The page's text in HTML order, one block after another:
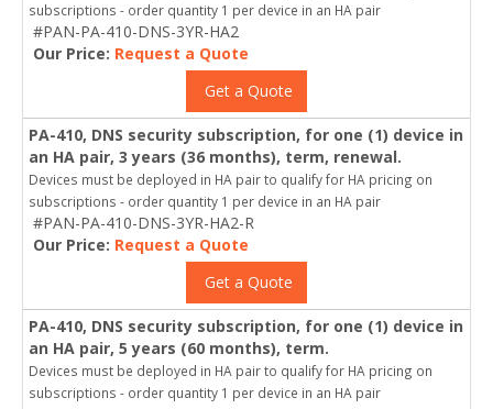
subscriptions - order quantity 1 per device in an HA pair
#PAN-PA-410-DNS-3YR-HA2
Our Price: Request a Quote
Get a Quote
PA-410, DNS security subscription, for one (1) device in
an HA pair, 3 years (36 months), term, renewal.
Devices must be deployed in HA pair to qualify for HA pricing on
subscriptions - order quantity 1 per device in an HA pair
#PAN-PA-410-DNS-3YR-HA2-R
Our Price: Request a Quote
Get a Quote
PA-410, DNS security subscription, for one (1) device in
an HA pair, 5 years (60 months), term.
Devices must be deployed in HA pair to qualify for HA pricing on
subscriptions - order quantity 1 per device in an HA pair